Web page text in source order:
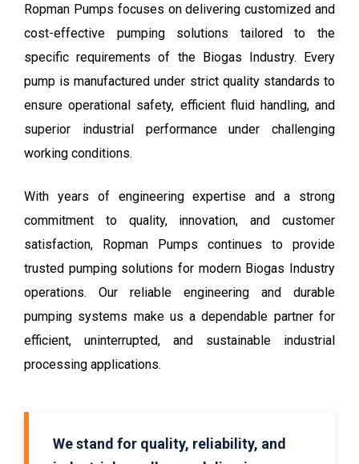
Ropman Pumps focuses on delivering customized and
cost-effective pumping solutions tailored to the
specific requirements of the Biogas Industry. Every
pump is manufactured under strict quality standards to
ensure operational safety, efficient fluid handling, and
superior industrial performance under challenging
working conditions.
With years of engineering expertise and a strong
commitment to quality, innovation, and customer
satisfaction, Ropman Pumps continues to provide
trusted pumping solutions for modern Biogas Industry
operations. Our reliable engineering and durable
pumping systems make us a dependable partner for
efficient, uninterrupted, and sustainable industrial
processing applications.
We stand for quality, reliability, and